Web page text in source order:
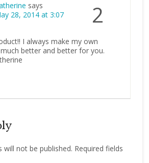
2
says
28, 2014 at 3:07
I always make my own
better and better for you.
will not be published. Required fields